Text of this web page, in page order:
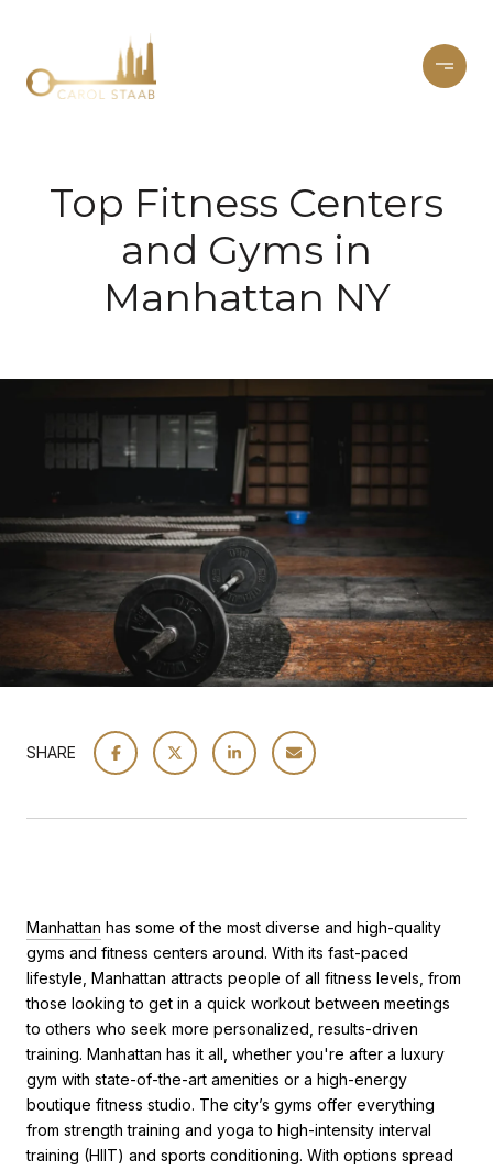
Top Fitness Centers
and Gyms in
Manhattan NY
SHARE
Manhattan has some of the most diverse and high-quality
gyms and fitness centers around. With its fast-paced
lifestyle, Manhattan attracts people of all fitness levels, from
those looking to get in a quick workout between meetings
to others who seek more personalized, results-driven
training. Manhattan has it all, whether you're after a luxury
gym with state-of-the-art amenities or a high-energy
boutique fitness studio. The city’s gyms offer everything
from strength training and yoga to high-intensity interval
training (HIIT) and sports conditioning. With options spread